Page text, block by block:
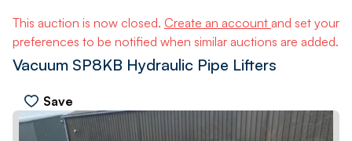
This auction is now closed. Create an account and set your
preferences to be notified when similar auctions are added.
Vacuum SP8KB Hydraulic Pipe Lifters
Save